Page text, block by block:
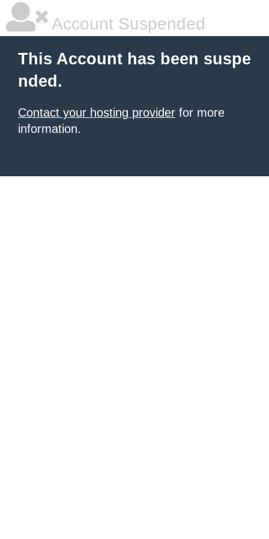
Account Suspended
This Account has been suspe
nded.
Contact your hosting provider for more
information.